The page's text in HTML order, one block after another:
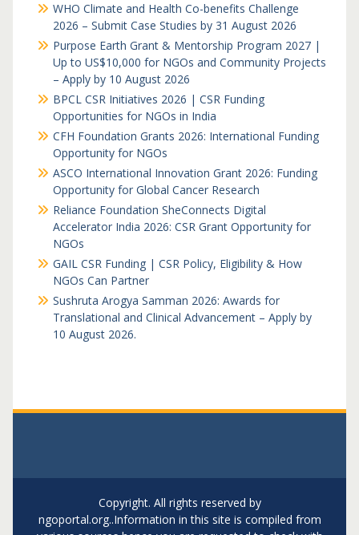
WHO Climate and Health Co-benefits Challenge
2026 – Submit Case Studies by 31 August 2026
Purpose Earth Grant & Mentorship Program 2027 |
Up to US$10,000 for NGOs and Community Projects
– Apply by 10 August 2026
BPCL CSR Initiatives 2026 | CSR Funding
Opportunities for NGOs in India
CFH Foundation Grants 2026: International Funding
Opportunity for NGOs
ASCO International Innovation Grant 2026: Funding
Opportunity for Global Cancer Research
Reliance Foundation SheConnects Digital
Accelerator India 2026: CSR Grant Opportunity for
NGOs
GAIL CSR Funding | CSR Policy, Eligibility & How
NGOs Can Partner
Sushruta Arogya Samman 2026: Awards for
Translational and Clinical Advancement – Apply by
10 August 2026.
Copyright. All rights reserved by
ngoportal.org..Information in this site is compiled from